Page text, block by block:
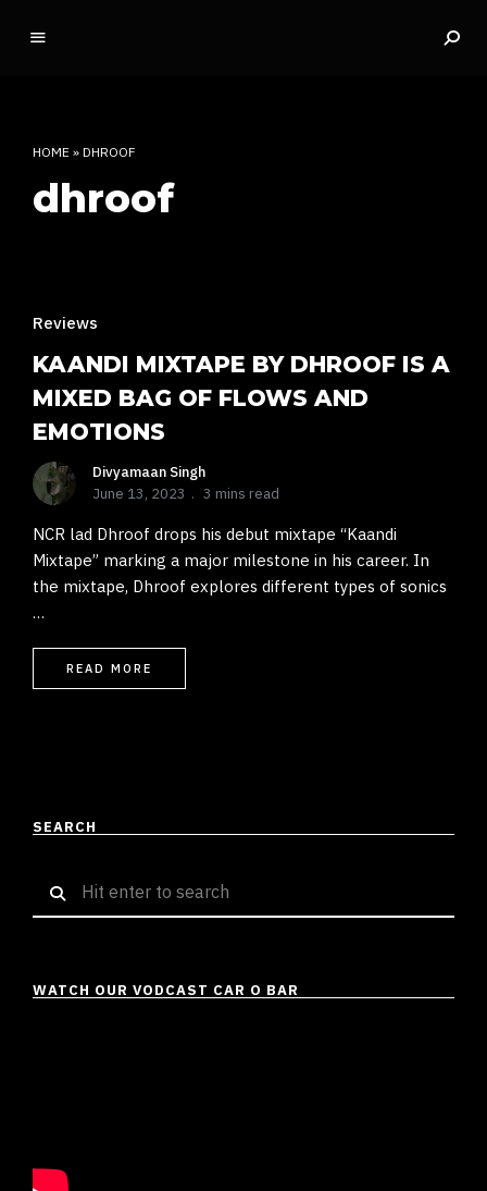
e
o
HOME » DHROOF
dhroof
Reviews
KAANDI MIXTAPE BY DHROOF IS A
MIXED BAG OF FLOWS AND
EMOTIONS
Divyamaan Singh
June 13, 2023
3 mins read
NCR lad Dhroof drops his debut mixtape “Kaandi
Mixtape” marking a major milestone in his career. In
the mixtape, Dhroof explores different types of sonics
…
READ MORE
SEARCH
for:
WATCH OUR VODCAST CAR O BAR